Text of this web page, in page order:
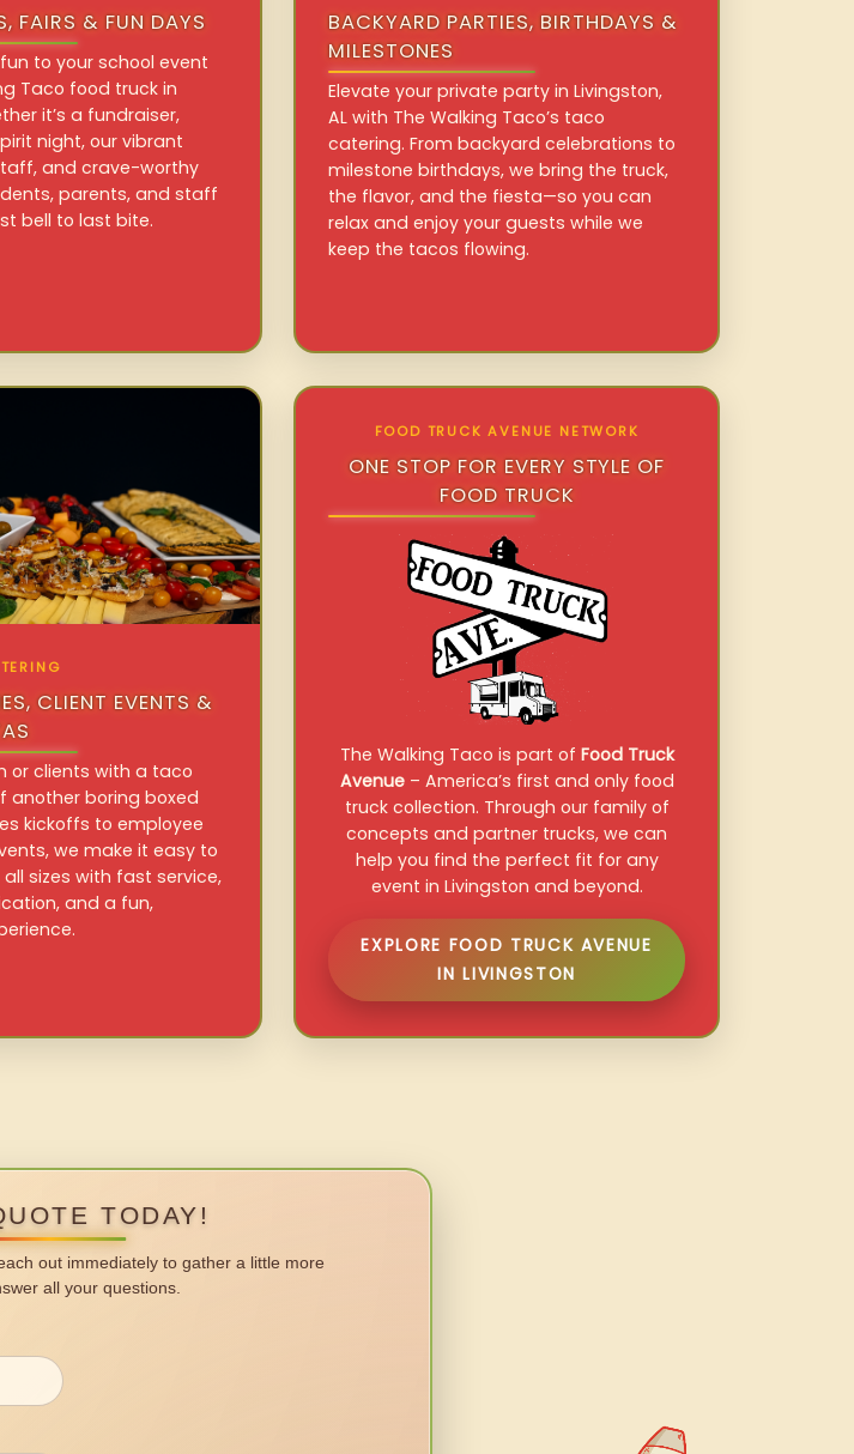
FAIRS & FUN DAYS
to your school event
Taco food truck in
it’s a fundraiser,
night, our vibrant
and crave-worthy
parents, and staff
bell to last bite.
BACKYARD PARTIES, BIRTHDAYS &
MILESTONES
Elevate your private party in Livingston,
AL with The Walking Taco’s taco
catering. From backyard celebrations to
milestone birthdays, we bring the truck,
the flavor, and the fiesta—so you can
relax and enjoy your guests while we
keep the tacos flowing.
CLIENT EVENTS &
or clients with a taco
another boring boxed
kickoffs to employee
we make it easy to
sizes with fast service,
and a fun,
FOOD TRUCK AVENUE NETWORK
ONE STOP FOR EVERY STYLE OF
FOOD TRUCK
The Walking Taco is part of Food Truck
Avenue– America’s first and only food
truck collection. Through our family of
concepts and partner trucks, we can
help you find the perfect fit for any
event in Livingston and beyond.
EXPLORE FOOD TRUCK AVENUE
IN LIVINGSTON
TODAY!
out immediately to gather a little more
all your questions.